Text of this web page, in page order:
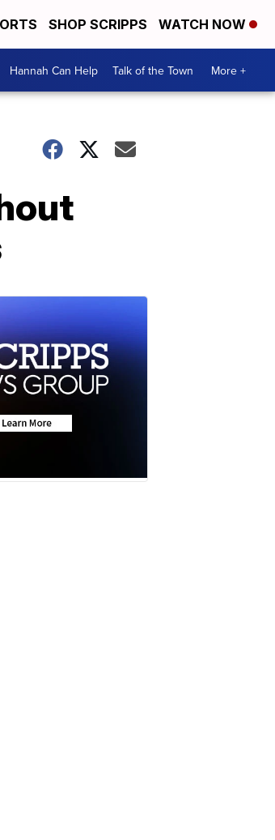
SHOP SCRIPPS WATCH NOW
Hannah Can Help Talk of the Town More +